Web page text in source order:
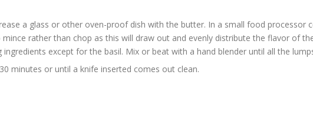
a glass or other oven-proof dish with the butter. In a small food processor
rather than chop as this will draw out and evenly distribute the flavor of
ingredients except for the basil. Mix or beat with a hand blender until all the
minutes or until a knife inserted comes out clean.